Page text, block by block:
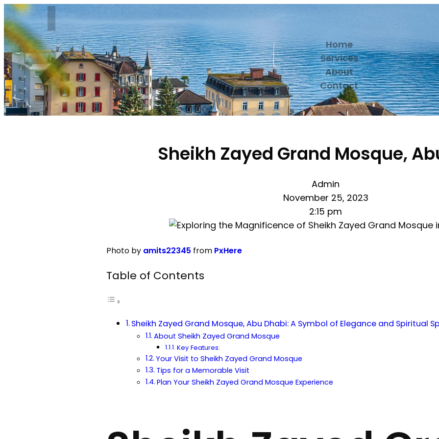
Home
Services
About
Contact
Sheikh Zayed Grand Mosque,
Admin
November 25, 2023
2:15 pm
Photo by amits22345 from PxHere
Table of Contents
Sheikh Zayed Grand Mosque, Abu Dhabi: A Symbol of Elegance and Spiritual
About Sheikh Zayed Grand Mosque
Key Features:
Your Visit to Sheikh Zayed Grand Mosque
Tips for a Memorable Visit
Plan Your Sheikh Zayed Grand Mosque Experience